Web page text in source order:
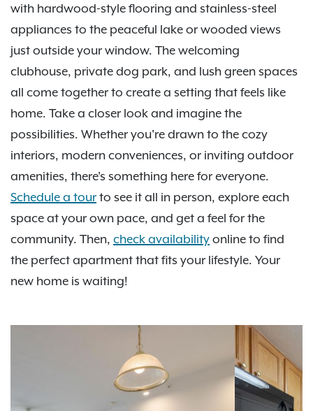
with hardwood-style flooring and stainless-steel
appliances to the peaceful lake or wooded views
just outside your window. The welcoming
clubhouse, private dog park, and lush green spaces
all come together to create a setting that feels like
home. Take a closer look and imagine the
possibilities. Whether you're drawn to the cozy
interiors, modern conveniences, or inviting outdoor
amenities, there's something here for everyone.
Schedule a tour to see it all in person, explore each
space at your own pace, and get a feel for the
community. Then, check availability online to find
the perfect apartment that fits your lifestyle. Your
new home is waiting!